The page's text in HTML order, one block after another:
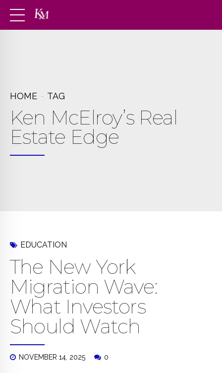
HOME TAG
Ken McElroy’s Real
Estate Edge
EDUCATION
The New York
Migration Wave:
What Investors
Should Watch
NOVEMBER 14, 2025 0